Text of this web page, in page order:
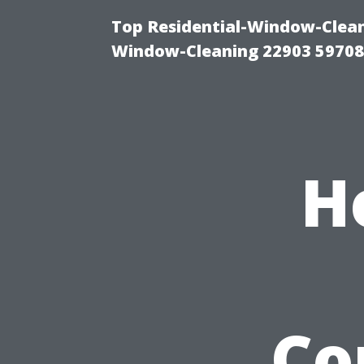
Top Residential-Window-
Window-Cleaning 22903